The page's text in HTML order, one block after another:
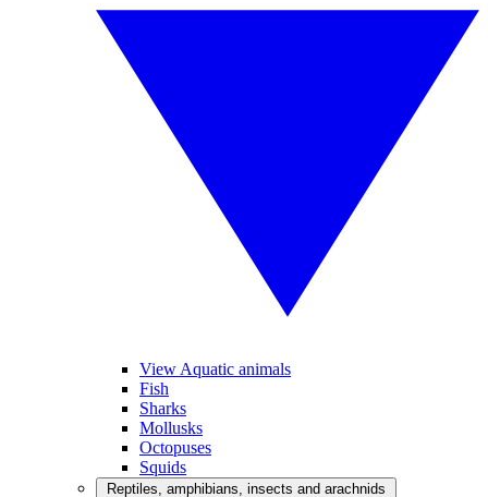
View Aquatic animals
Fish
Sharks
Mollusks
Octopuses
Squids